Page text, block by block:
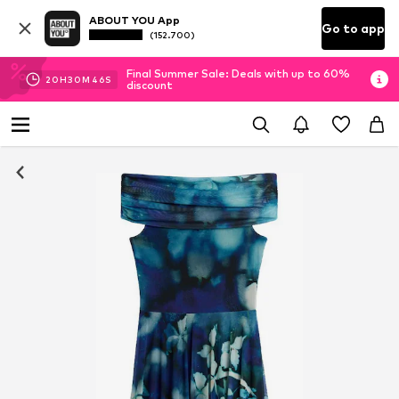
ABOUT YOU App
(152.700) Go to app
20H30M 45S
Final Summer Sale: Deals with up to 60%
discount